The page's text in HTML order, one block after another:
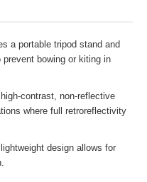
a portable tripod stand and
bowing or kiting in
contrast, non-reflective
where full retroreflectivity
design allows for